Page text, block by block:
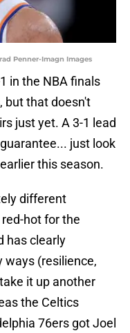
Penner-Imagn Images
in the NBA finals
but that doesn't
just yet. A 3-1 lead
just look
this season.
different
hot for the
has clearly
ways (resilience,
it up another
the Celtics
76ers got Joel